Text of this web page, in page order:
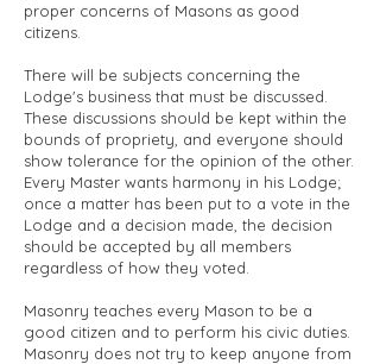
proper concerns of Masons as good
citizens.
There will be subjects concerning the
Lodge's business that must be discussed.
These discussions should be kept within the
bounds of propriety, and everyone should
show tolerance for the opinion of the other.
Every Master wants harmony in his Lodge;
once a matter has been put to a vote in the
Lodge and a decision made, the decision
should be accepted by all members
regardless of how they voted.
Masonry teaches every Mason to be a
good citizen and to perform his civic duties.
Masonry does not try to keep anyone from